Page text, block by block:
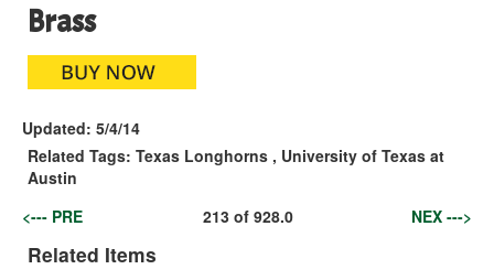
Brass
Updated: 5/4/14
Related Tags: Texas Longhorns , University of Texas at
Austin
<--- PRE
213of 928.0 NEX --->
Related Items